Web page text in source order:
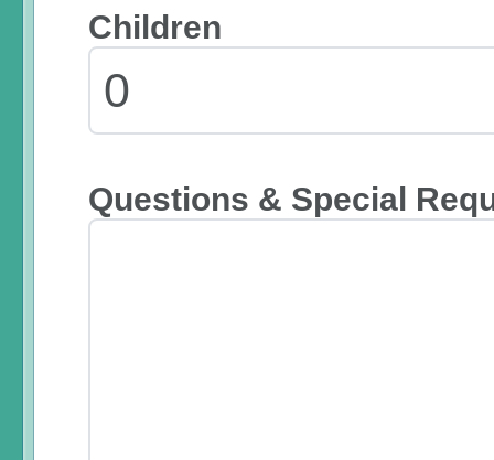
Children
Questions & Special